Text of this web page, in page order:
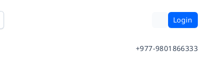
Login
+977-9801866333